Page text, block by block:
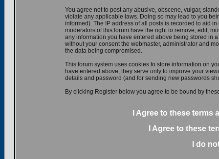
You agree not to post any abusive, obscene, vulgar,
violate any applicable laws. Doing so may lead to you
informed). The IP address of all posts is recorded to aid
moderators of this forum have the right to remove, edit,
any information you have entered above being stored in
without your consent the webmaster, administrator and
the data being compromised.
This forum system uses cookies to store information on
have entered above; they serve only to improve your
details and password (and for sending new passwords
By clicking Register below you agree to be bound by
I Agree to these terms
I Agree to these
I do